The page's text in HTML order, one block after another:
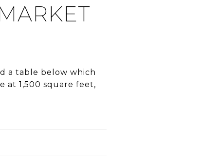
a table below which
at 1,500 square feet,